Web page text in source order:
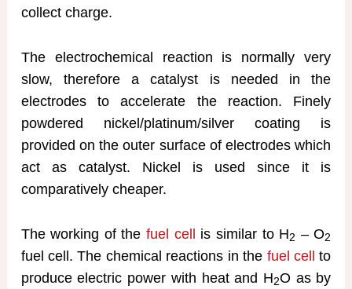
collect charge.
The electrochemical reaction is normally very
slow, therefore a catalyst is needed in the
electrodes to accelerate the reaction. Finely
powdered nickel/platinum/silver coating is
provided on the outer surface of electrodes which
act as catalyst. Nickel is used since it is
comparatively cheaper.
The working of thefuel cell is similar to H2 – O2
fuel cell. The chemical reactions in the fuel cell to
produce electric power with heat and H2O as by